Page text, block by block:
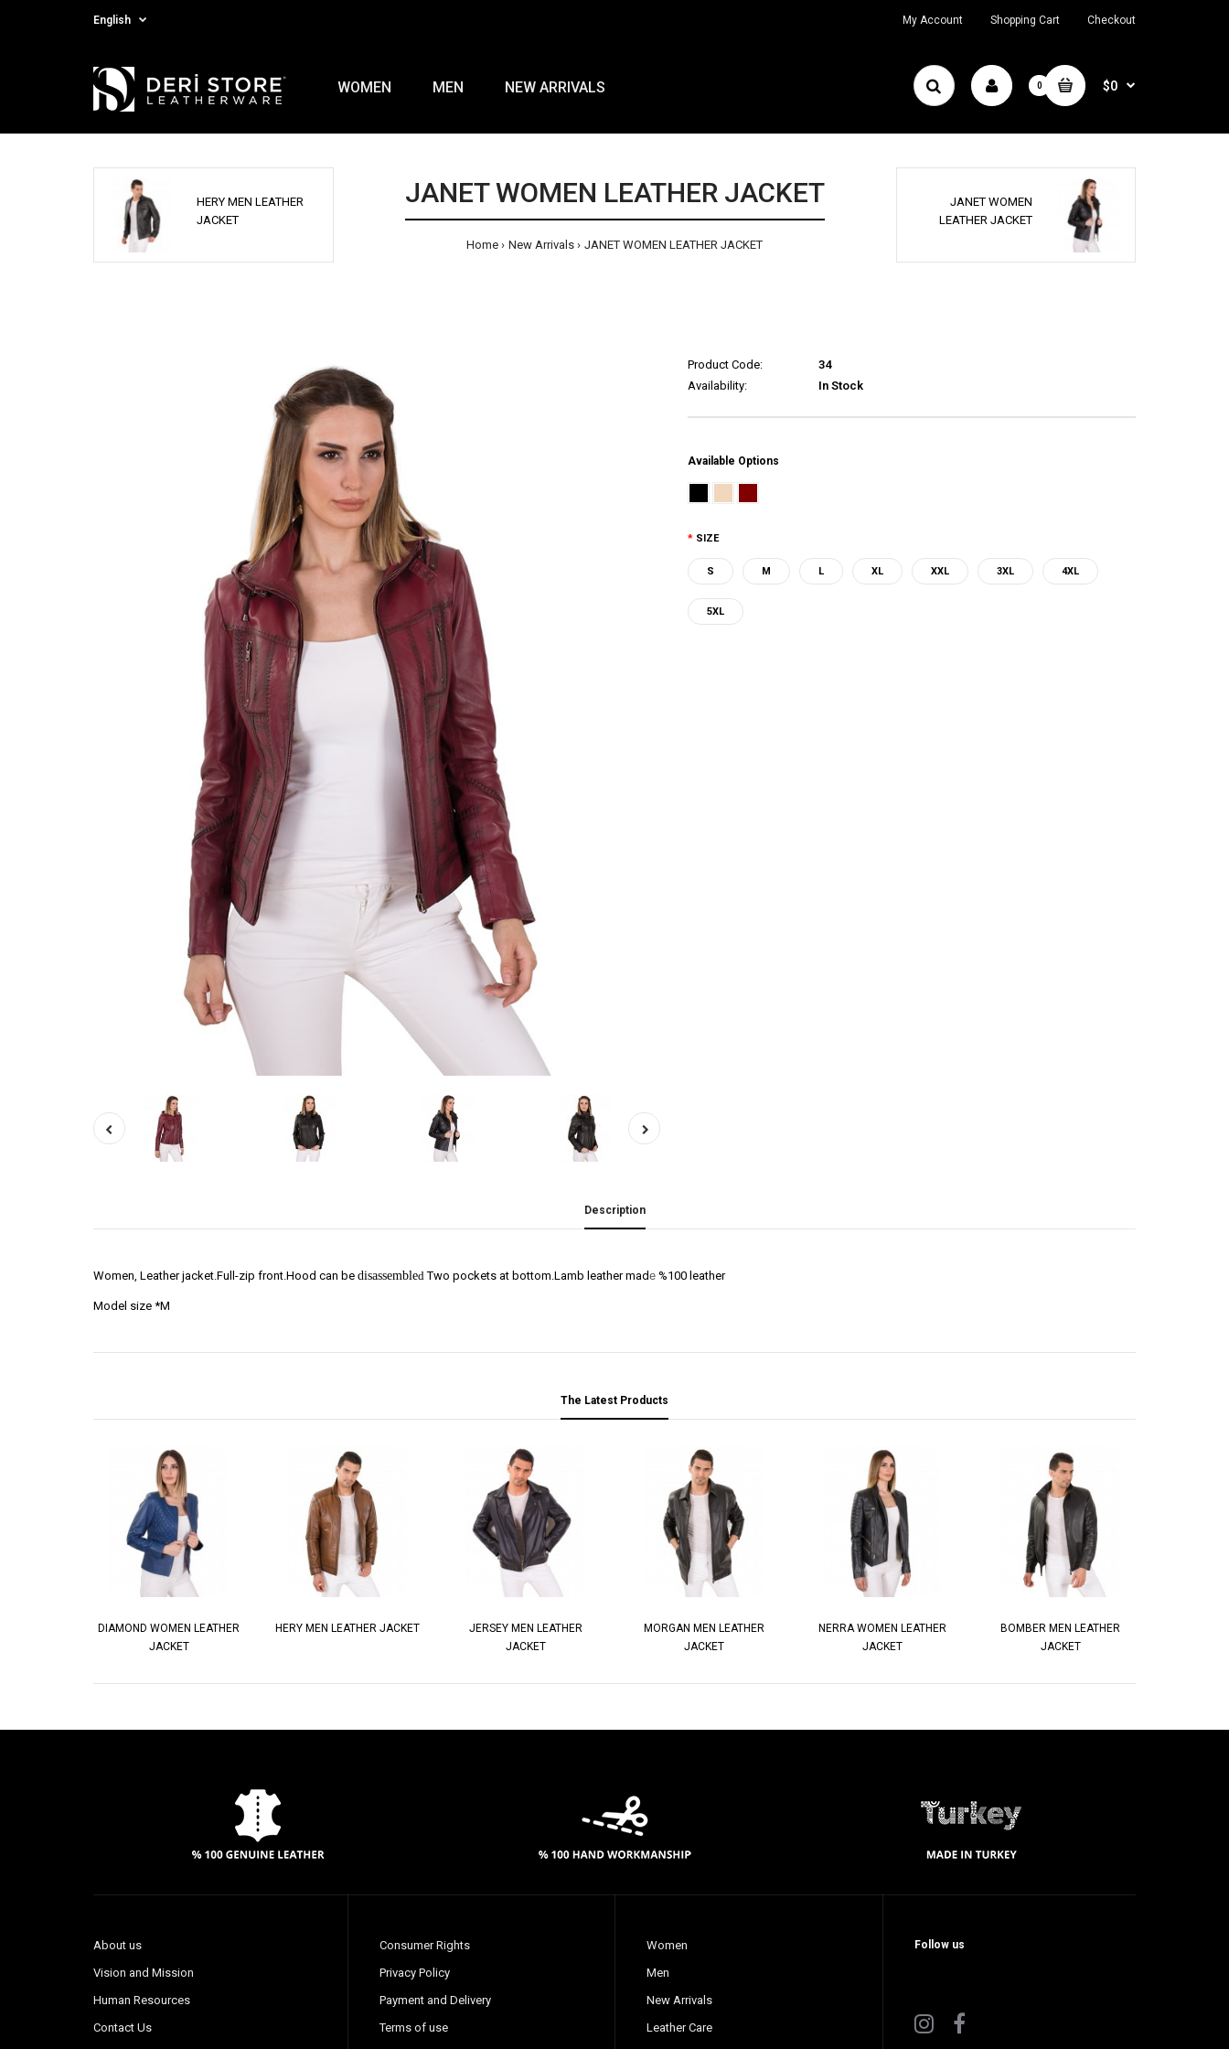
My Account Shopping Cart Checkout
English
WOMEN MEN NEW ARRIVALS 0 $0
HERY MEN LEATHER
JACKET
JANET WOMEN LEATHER JACKET
Home New Arrivals JANET WOMEN LEATHER JACKET
JANET WOMEN
LEATHER JACKET
Product Code:
34
Availability:
In Stock
Available Options
SIZE
S M L XL XXL 3XL 4XL
5XL
Description
Women, Leather jacket.Full-zip front.Hood can be disassembledTwo pockets at bottom.Lamb leather made %100 leather
Model size *M
The Latest Products
DIAMOND WOMEN LEATHER
JACKET
HERY MEN LEATHER JACKET
JERSEY MEN LEATHER
JACKET
MORGAN MEN LEATHER
JACKET
NERRA WOMEN LEATHER
JACKET
BOMBER MEN LEATHER
JACKET
About us
Vision and Mission
Human Resources
Contact Us
Consumer Rights
Privacy Policy
Payment and Delivery
Terms of use
Women
Men
New Arrivals
Leather Care
Follow us